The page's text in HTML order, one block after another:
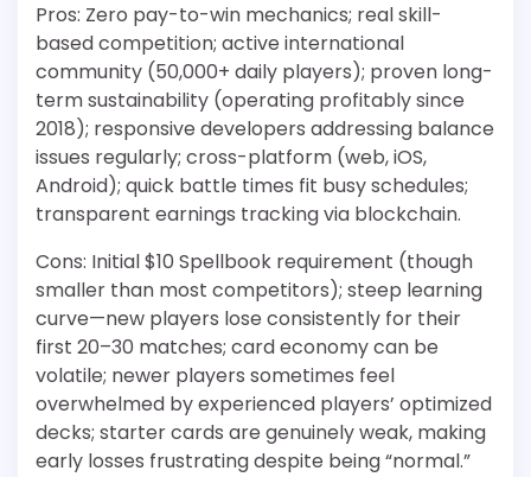
Pros: Zero pay-to-win mechanics; real skill-
based competition; active international
community (50,000+ daily players); proven long-
term sustainability (operating profitably since
2018); responsive developers addressing balance
issues regularly; cross-platform (web, iOS,
Android); quick battle times fit busy schedules;
transparent earnings tracking via blockchain.
Cons: Initial $10 Spellbook requirement (though
smaller than most competitors); steep learning
curve—new players lose consistently for their
first 20–30 matches; card economy can be
volatile; newer players sometimes feel
overwhelmed by experienced players’ optimized
decks; starter cards are genuinely weak, making
early losses frustrating despite being “normal.”